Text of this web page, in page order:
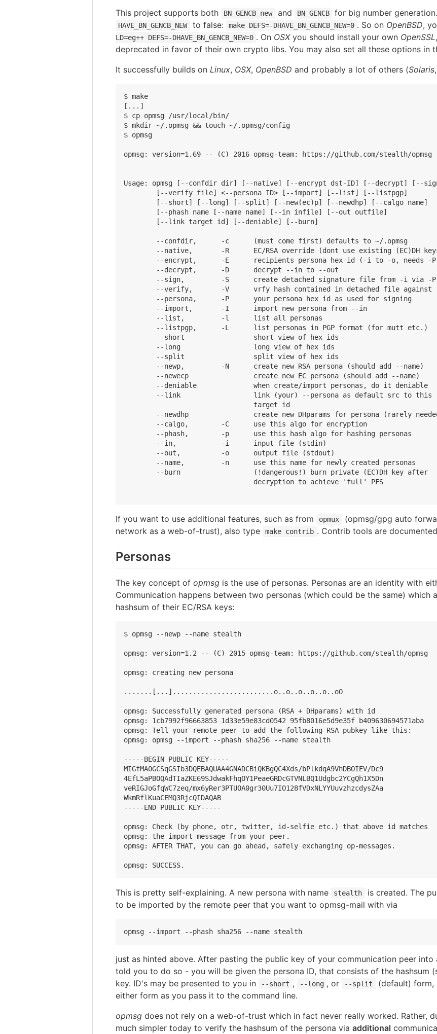
This project supports both
BN_GENCB_new and BN_GENCB for big number
HAVE_BN_GENCB_NEW to false: make DEFS=-DHAVE_BN_GENCB_NEW=0 . So on OpenBSD,
LD=eg++ DEFS=-DHAVE_BN_GENCB_NEW=0 . On OSXyou should install your own OpenSSL
deprecated in favor of their own crypto libs. You may also set all these options in
It successfully builds on Linux, OSX, OpenBSD and probably a lot of others (Solaris,
$ make
[...]
$ cp opmsg /usr/local/bin/
$ mkdir ~/.opmsg && touch ~/.opmsg/config
$ opmsg
opmsg: version=1.69 -- (C) 2016 opmsg-team: https://github.com/stealth/opmsg
Usage: opmsg [--confdir dir] [--native] [--encrypt dst-ID] [--decrypt] [--
        [--verify file] <--persona ID> [--import] [--list] [--listpgp]
        [--short] [--long] [--split] [--new(ec)p] [--newdhp] [--calgo name]
        [--phash name [--name name] [--in infile] [--out outfile]
        [--link target id] [--deniable] [--burn]
        --confdir,      -c      (must come first) defaults to ~/.opmsg
--native,       -R      EC/RSA override (dont use existing (EC)DH
--encrypt,      -E      recipients persona hex id (-i to -o, needs -
        --decrypt,      -D      decrypt --in to --out
        --sign,         -S      create detached signature file from -i via -P
--verify,       -V      vrfy hash contained in detached file against
        --persona,      -P      your persona hex id as used for signing
        --import,       -I      import new persona from --in
        --list,         -l      list all personas
        --listpgp,      -L      list personas in PGP format (for mutt etc.)
        --short                 short view of hex ids
        --long                  long view of hex ids
        --split                 split view of hex ids
        --newp,         -N      create new RSA persona (should add --name)
        --newecp                create new EC persona (should add --name)
        --deniable              when create/import personas, do it deniable
        --link                  link (your) --persona as default src to this
                                target id
--newdhp                create new DHparams for persona (rarely
        --calgo,        -C      use this algo for encryption
        --phash,        -p      use this hash algo for hashing personas
        --in,           -i      input file (stdin)
        --out,          -o      output file (stdout)
        --name,         -n      use this name for newly created personas
        --burn                  (!dangerous!) burn private (EC)DH key after
                                decryption to achieve 'full' PFS
If you want to use additional features, such as from opmux (opmsg/gpg auto
network as a web-of-trust), also type
make contrib . Contrib tools are
Personas
The key concept of opmsg is the use of personas. Personas are an identity with
Communication happens between two personas (which could be the same) which
hashsum of their EC/RSA keys:
$ opmsg --newp --name stealth
opmsg: version=1.2 -- (C) 2015 opmsg-team: https://github.com/stealth/opmsg
opmsg: creating new persona
.......[...].........................o..o..o..o..o..oO
opmsg: Successfully generated persona (RSA + DHparams) with id
opmsg: 1cb7992f96663853 1d33e59e83cd0542 95fb8016e5d9e35f b409630694571aba
opmsg: Tell your remote peer to add the following RSA pubkey like this:
opmsg: opmsg --import --phash sha256 --name stealth
-----BEGIN PUBLIC KEY-----
MIGfMA0GCSqGSIb3DQEBAQUAA4GNADCBiQKBgQC4Xds/bPlkdqA9VhDBOIEV/Dc9
4EfL5aPBOQAdTIaZKE69SJdwakFhqOY1PeaeGRDcGTVNLBQ1Udgbc2YCgQh1X5Dn
veRIGJoGfqWC7zeq/mx6yRer3PTUOA0gr30Uu7IO128fVDxNLYYUuvzhzcdysZAa
WkmRflKuaCEMQ3RjcQIDAQAB
-----END PUBLIC KEY-----
opmsg: Check (by phone, otr, twitter, id-selfie etc.) that above id matches
opmsg: the import message from your peer.
opmsg: AFTER THAT, you can go ahead, safely exchanging op-messages.
This is pretty self-explaining. A new persona with name stealth
is created. The
to be imported by the remote peer that you want to opmsg-mail with via
just as hinted above. After pasting the public key of your communication peer
told you to do so - you will be given the persona ID, that consists of the hashsum
key. ID's may be presented to you in
--short , --long , or --split
(default) form,
either form as you pass it to the command line.
opmsg does not rely on a web-of-trust which in fact never really worked. Rather,
much simpler today to verify the hashsum of the persona via additional